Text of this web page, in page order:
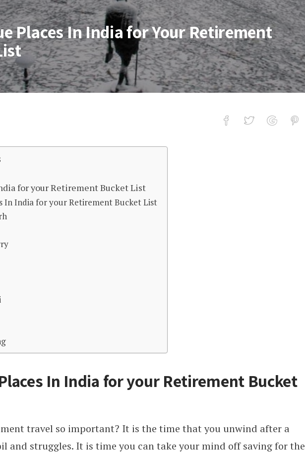
Places In India for Your Retirement
In India for Your Retirement Bucket List
for your Retirement Bucket List
In India for your Retirement Bucket List
In India for your Retirement Bucket
travel so important? It is the time that you unwind after a
and struggles. It is time you can take your mind off saving for the